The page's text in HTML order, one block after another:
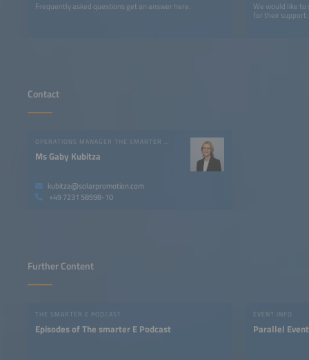
Frequently asked questions get an answer here.
We would like
for their support.
Contact
OPERATIONS MANAGER THE SMARTER E EUROPE
Ms Gaby Kubitza
kubitza@solarpromotion.com
+49 7231 58598-10
Further Content
THE SMARTER E PODCAST
Episodes of The smarter E Podcast
EVENT INFO
Parallel